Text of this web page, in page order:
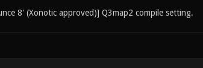
8' (Xonotic approved)] Q3map2 compile setting.